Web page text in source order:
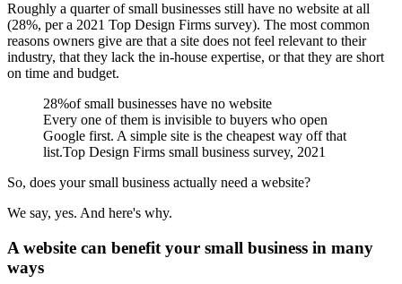
Roughly a quarter of small businesses still have no website at all
(28%, per a 2021 Top Design Firms survey). The most common
reasons owners give are that a site does not feel relevant to their
industry, that they lack the in-house expertise, or that they are short
on time and budget.
28%of small businesses have no website
Every one of them is invisible to buyers who open
Google first. A simple site is the cheapest way off that
list.Top Design Firms small business survey, 2021
So, does your small business actually need a website?
We say, yes. And here's why.
A website can benefit your small business in many
ways